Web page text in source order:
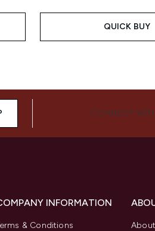
QUICK BUY
CONNECT
INFORMATION
& Conditions